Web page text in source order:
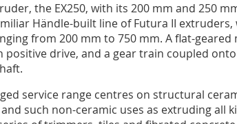
the EX250, with its 200 mm and 250
Händle-built line of Futura II extruders,
from 200 mm to 750 mm. A flat-geared
drive, and a gear train coupled
service range centres on structural
such non-ceramic uses as extruding all